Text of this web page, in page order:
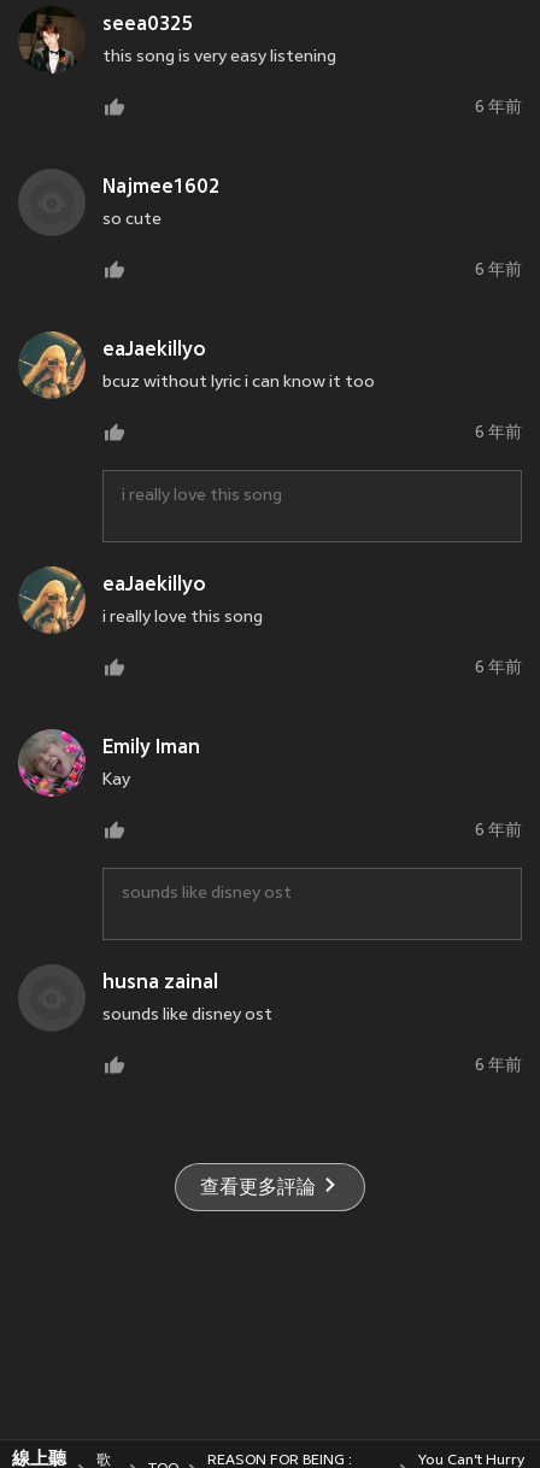
seea0325
this song is very easy listening
6 年前
Najmee1602
so cute
6 年前
eaJaekillyo
bcuz without lyric i can know it too
6 年前
i really love this song
eaJaekillyo
i really love this song
6 年前
Emily Iman
Kay
6 年前
sounds like disney ost
husna zainal
sounds like disney ost
6 年前
查看更多評論
線上聽 歌 REASON FOR BEING : You Can’t Hurry